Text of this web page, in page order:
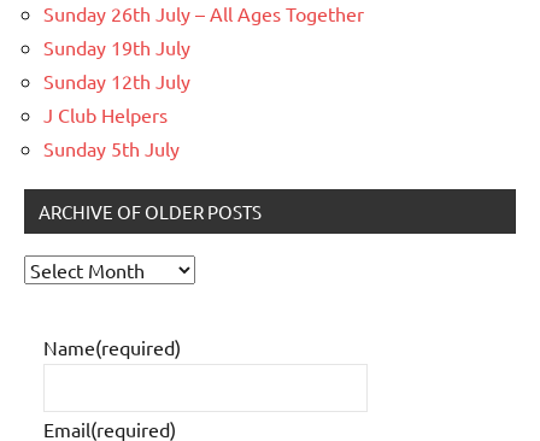
Sunday 26th July – All Ages Together
Sunday 19th July
Sunday 12th July
J Club Helpers
Sunday 5th July
ARCHIVE OF OLDER POSTS
Archive
older
posts
Name(required)
Email(required)